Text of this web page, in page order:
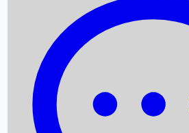
Box Office Records
Upcoming Movies
Recent OTT Movies